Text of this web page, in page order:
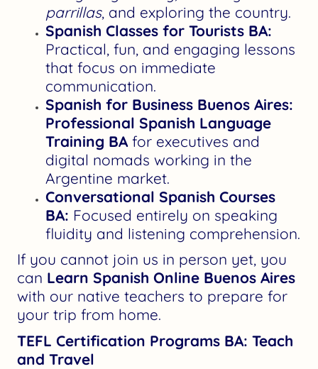
parrillas, and exploring the country.
Spanish Classes for Tourists BA:
Practical, fun, and engaging lessons
that focus on immediate
communication.
Spanish for Business Buenos Aires:
Professional Spanish Language
Training BAfor executives and
digital nomads working in the
Argentine market.
Conversational Spanish Courses
BA: Focused entirely on speaking
fluidity and listening comprehension.
If you cannot join us in person yet, you
can Learn Spanish Online Buenos Aires
with our native teachers to prepare for
your trip from home.
TEFL Certification Programs BA: Teach
and Travel